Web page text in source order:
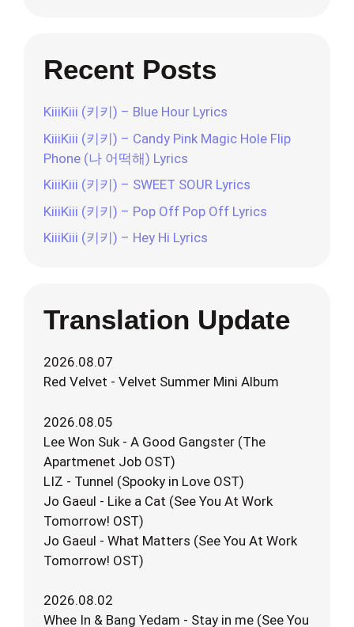
Recent Posts
KiiiKiii (키키) – Blue Hour Lyrics
KiiiKiii (키키) – Candy Pink Magic Hole Flip
Phone (나 어떡해) Lyrics
KiiiKiii (키키) – SWEET SOUR Lyrics
KiiiKiii (키키) – Pop Off Pop Off Lyrics
KiiiKiii (키키) – Hey Hi Lyrics
Translation Update
2026.08.07
Red Velvet - Velvet Summer Mini Album
2026.08.05
Lee Won Suk - A Good Gangster (The
Apartmenet Job OST)
LIZ - Tunnel (Spooky in Love OST)
Jo Gaeul - Like a Cat (See You At Work
Tomorrow! OST)
Jo Gaeul - What Matters (See You At Work
Tomorrow! OST)
2026.08.02
Whee In & Bang Yedam - Stay in me (See You